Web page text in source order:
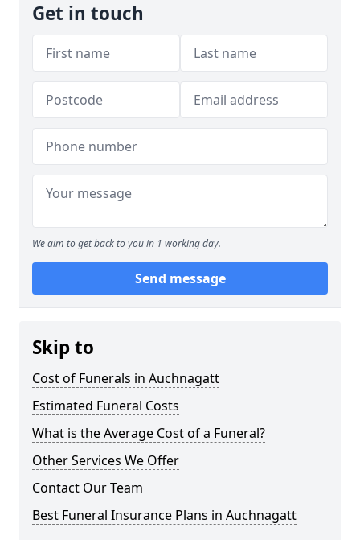
Get in touch
We aim to get back to you in 1 working day.
Send message
Skip to
Cost of Funerals in Auchnagatt
Estimated Funeral Costs
What is the Average Cost of a Funeral?
Other Services We Offer
Contact Our Team
Best Funeral Insurance Plans in Auchnagatt